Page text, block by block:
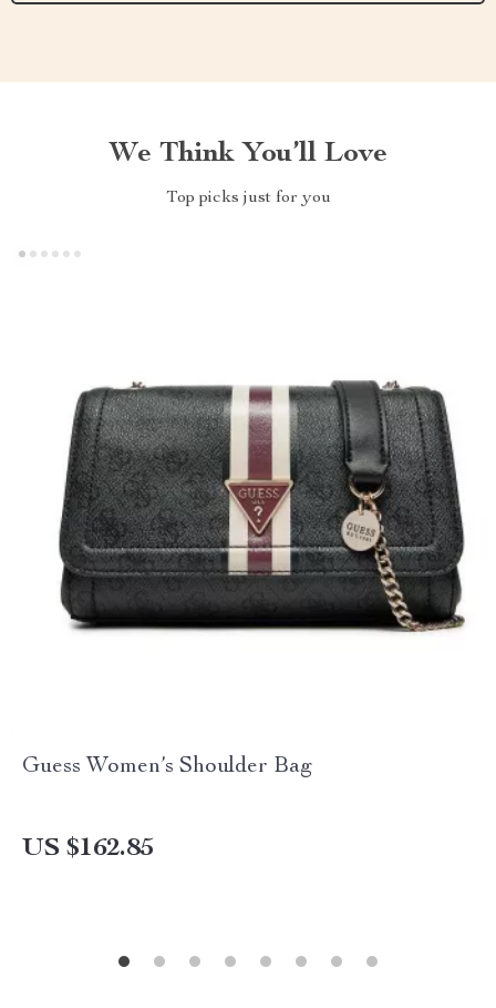
We Think You’ll Love
Top picks just for you
Guess Women’s Shoulder Bag
US $162.85